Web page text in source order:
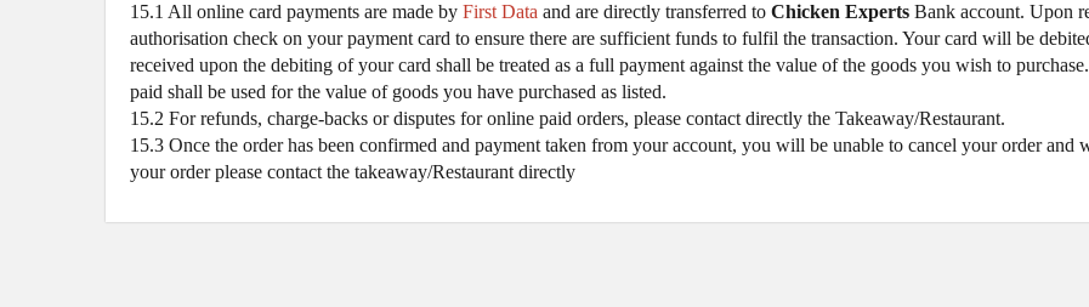
15.1 All online card payments are made by First Data and are directly transferred to Chicken Experts Bank account. Upon
authorisation check on your payment card to ensure there are sufficient funds to fulfil the transaction. Your card will be
received upon the debiting of your card shall be treated as a full payment against the value of the goods you wish to
paid shall be used for the value of goods you have purchased as listed.
15.2 For refunds, charge-backs or disputes for online paid orders, please contact directly the Takeaway/Restaurant.
15.3 Once the order has been confirmed and payment taken from your account, you will be unable to cancel your order
your order please contact the takeaway/Restaurant directly